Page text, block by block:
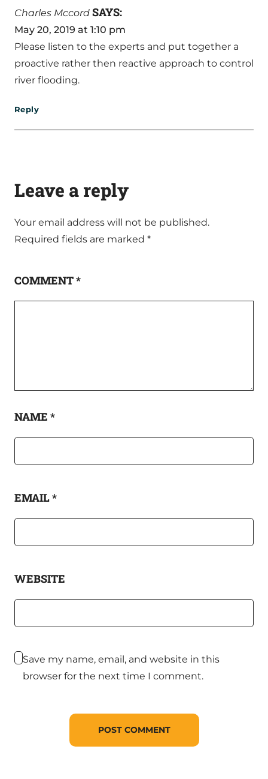
Charles Mccord SAYS:
May 20, 2019 at 1:10 pm
Please listen to the experts and put together a
proactive rather then reactive approach to control
river flooding.
Reply
Leave a reply
Your email address will not be published.
Required fields are marked *
COMMENT*
NAME *
EMAIL*
WEBSITE
Save my name, email, and website in this
browser for the next time I comment.